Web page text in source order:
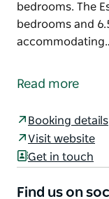
bedrooms. The
bedrooms and
sweeping views
Degen Estate
the large open-
well as two self-
bedrooms. The
Read more
Booking details
Visit website
Get in touch
Find us on